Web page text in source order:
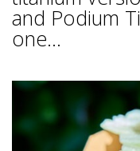
and Podium
one...